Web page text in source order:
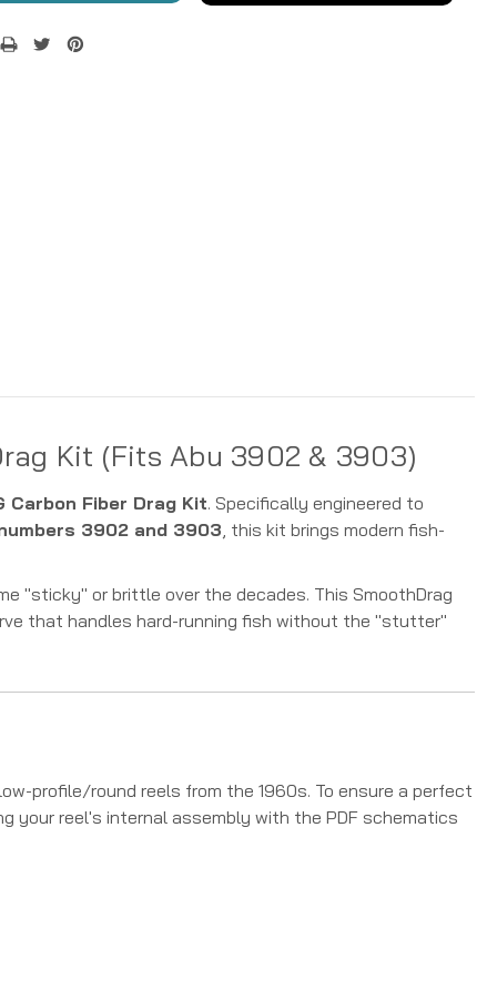
Kit (Fits Abu 3902 & 3903)
Carbon Fiber Drag Kit. Specifically engineered to
3902 and 3903 , this kit brings modern fish-
"sticky" or brittle over the decades. This SmoothDrag
that handles hard-running fish without the "stutter"
profile/round reels from the 1960s. To ensure a perfect
your reel's internal assembly with the PDF schematics